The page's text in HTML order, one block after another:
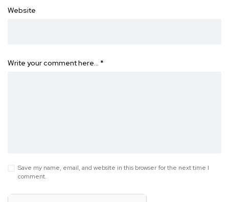
Website
Write your comment here… *
Save my name, email, and website in this browser for the next time I
comment.